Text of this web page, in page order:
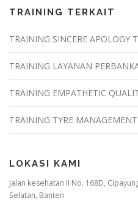
TRAINING TERKAIT
TRAINING SINCERE APOLOGY
TRAINING LAYANAN
TRAINING EMPATHETIC
TRAINING TYRE MANAGEMENT
LOKASI KAMI
Jalan kesehatan II No. 168D,
Selatan, Banten